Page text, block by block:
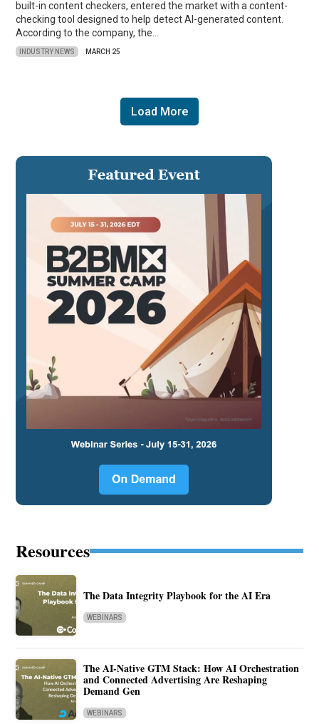
built-in content checkers, entered the market with a content-
checking tool designed to help detect AI-generated content.
According to the company, the…
INDUSTRY NEWS MARCH 25
Load More
Resources
The Data Integrity Playbook for the AI Era
WEBINARS
The AI-Native GTM Stack: How AI Orchestration
and Connected Advertising Are Reshaping
Demand Gen
WEBINARS